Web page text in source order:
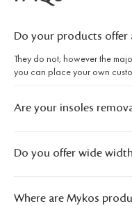
Do your products offer
They do not; however the
you can place your own
Are your insoles
Do you offer wide
Where are Mykos